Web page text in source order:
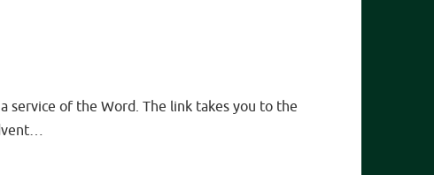
service of the Word. The link takes you to the